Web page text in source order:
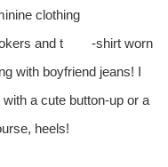
clothing
and t -shirt worn
with boyfriend jeans! I
a cute button-up or a
heels!